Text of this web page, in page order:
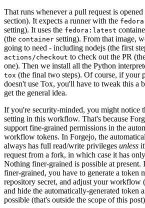
That runs whenever a pull request is
section). It expects a runner with the fedora
setting). It uses the fedora:latest
(the container setting). From that image,
going to need - including nodejs (the first
actions/checkout to check out the PR
one). Then we install all the Python
tox (the final two steps). Of course, if your
doesn't use Tox, you'll have to tweak this a
get the general idea.
If you're security-minded, you might notice
setting in this workflow. That's because
support fine-grained permissions in the
workflow tokens. In Forgejo, the
always has full read/write privileges unless
request from a fork, in which case it has
Nothing finer-grained is possible at present.
finer-grained, you have to generate a token
repository secret, and adjust your workflow
and hide the automatically-generated token
possible (that's outside the scope of this